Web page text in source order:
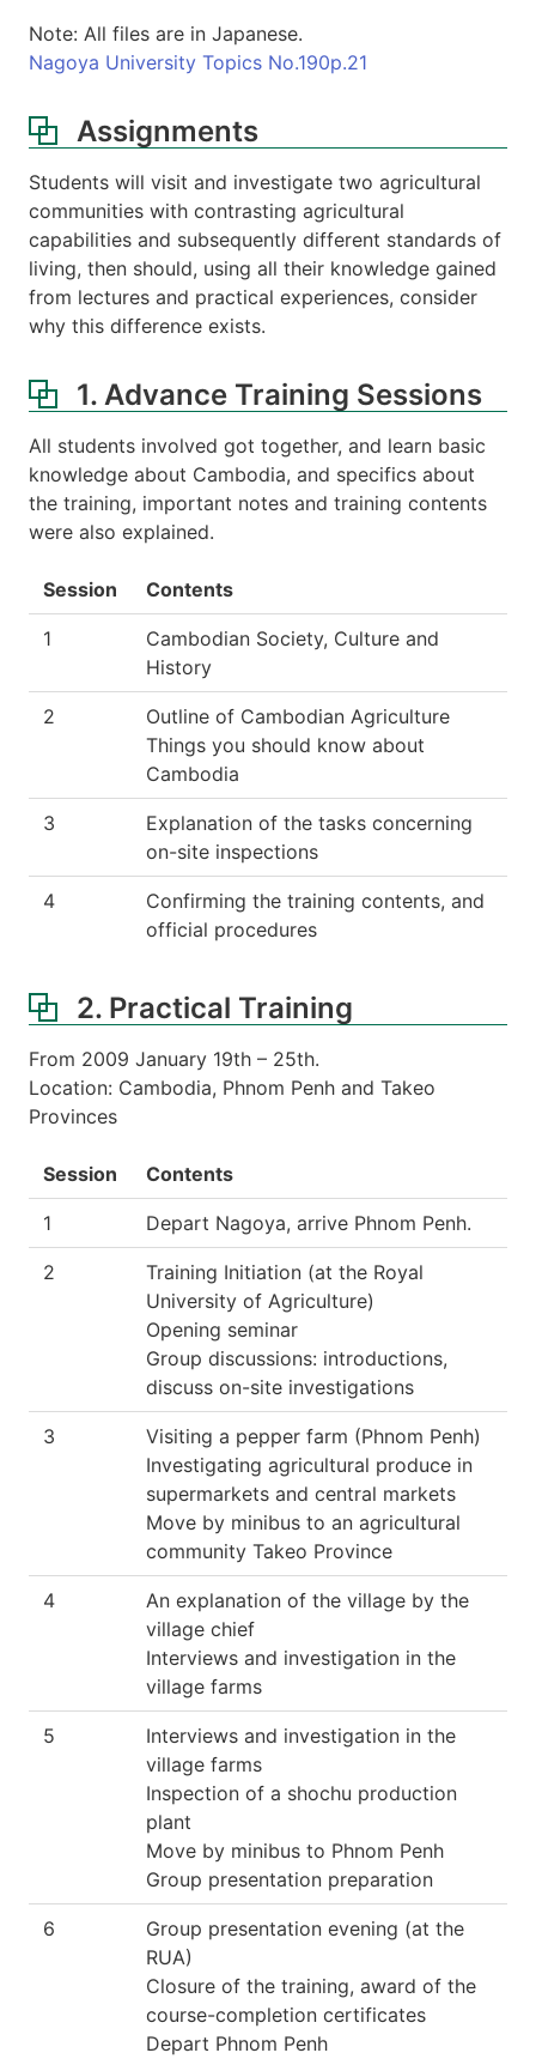
Note: All files are in Japanese.
Nagoya University Topics No.190p.21
Assignments
Students will visit and investigate two agricultural
communities with contrasting agricultural
capabilities and subsequently different standards of
living, then should, using all their knowledge gained
from lectures and practical experiences, consider
why this difference exists.
1. Advance Training Sessions
All students involved got together, and learn basic
knowledge about Cambodia, and specifics about
the training, important notes and training contents
were also explained.
Session Contents
1
Cambodian Society, Culture and
History
2
Outline of Cambodian Agriculture
Things you should know about
Cambodia
3
Explanation of the tasks concerning
on-site inspections
4
Confirming the training contents, and
official procedures
2. Practical Training
From 2009 January 19th – 25th.
Location: Cambodia, Phnom Penh and Takeo
Provinces
Session Contents
1 Depart Nagoya, arrive Phnom Penh.
2
Training Initiation (at the Royal
University of Agriculture)
Opening seminar
Group discussions: introductions,
discuss on-site investigations
3
Visiting a pepper farm (Phnom Penh)
Investigating agricultural produce in
supermarkets and central markets
Move by minibus to an agricultural
community Takeo Province
4
An explanation of the village by the
village chief
Interviews and investigation in the
village farms
5
Interviews and investigation in the
village farms
Inspection of a shochu production
plant
Move by minibus to Phnom Penh
Group presentation preparation
6
Group presentation evening (at the
RUA)
Closure of the training, award of the
course-completion certificates
Depart Phnom Penh